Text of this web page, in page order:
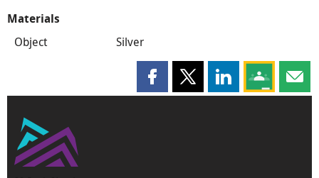
Materials
Object Silver
Share this page on Facebook
Share this page on X
Share this page
Share this